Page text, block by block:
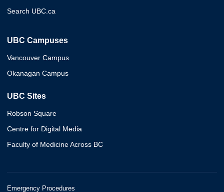
Search UBC.ca
UBC Campuses
Vancouver Campus
Okanagan Campus
UBC Sites
Robson Square
Centre for Digital Media
Faculty of Medicine Across BC
Emergency Procedures